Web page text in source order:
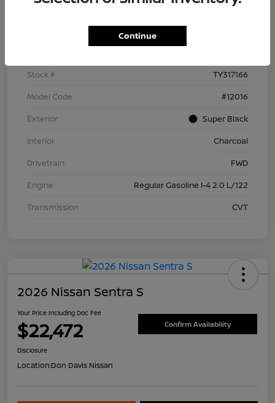
Stock #
TY317166
Model Code
#12016
Exterior
Super Black
Interior
Charcoal
Drivetrain
FWD
Engine
Regular Gasoline I-4 2.0 L/122
Transmission
CVT
2026 Nissan Sentra S
Your Price Including Doc Fee
$22,472 Confirm Availability
Disclosure
Location:Don Davis Nissan
Continue